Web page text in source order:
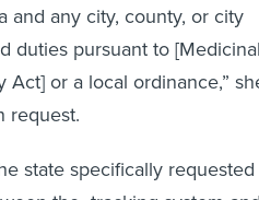
and any city, county, or city
duties pursuant to [Medicinal
Act] or a local ordinance,”
request.
state specifically requested